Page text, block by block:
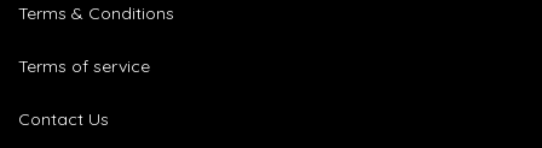
Terms & Conditions
Terms of service
Contact Us